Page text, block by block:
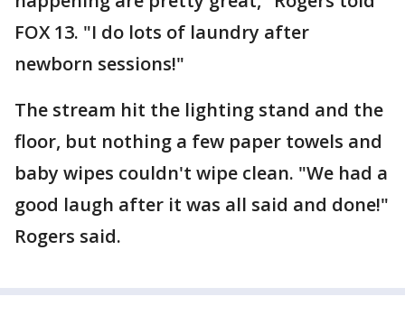
FOX 13. "I do lots of laundry after
newborn sessions!"
The stream hit the lighting stand and the
floor, but nothing a few paper towels and
baby wipes couldn't wipe clean. "We had a
good laugh after it was all said and done!"
Rogers said.